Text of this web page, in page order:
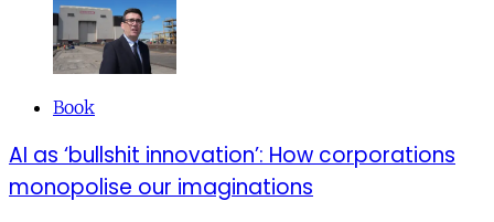
Book
AI as ‘bullshit innovation’: How corporations
monopolise our imaginations